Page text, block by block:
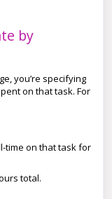
by
you’re specifying
on that task. For
time on that task for
total.